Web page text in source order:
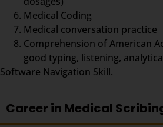
Medical Coding
Medical conversation practice
Comprehension of American
good typing, listening,
Software Navigation Skill.
Career in Medical